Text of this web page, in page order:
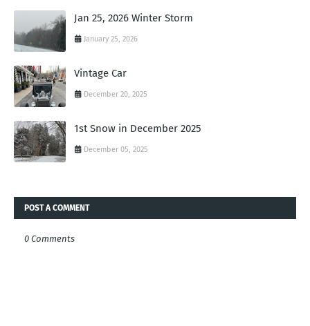
Jan 25, 2026 Winter Storm
January 25, 2026
Vintage Car
December 20, 2025
1st Snow in December 2025
December 05, 2025
POST A COMMENT
0 Comments